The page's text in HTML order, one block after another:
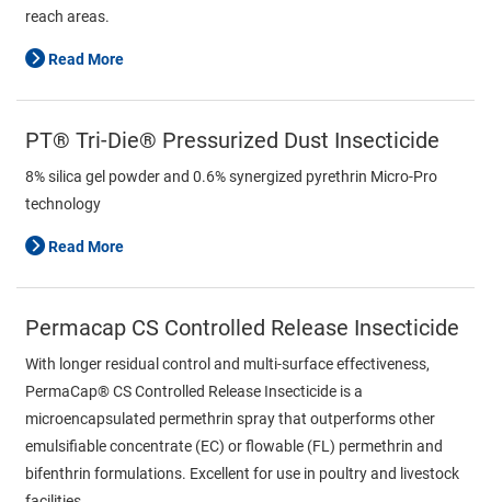
reach areas.
Read More
PT® Tri-Die® Pressurized Dust Insecticide
8% silica gel powder and 0.6% synergized pyrethrin Micro-Pro
technology
Read More
Permacap CS Controlled Release Insecticide
With longer residual control and multi-surface effectiveness,
PermaCap® CS Controlled Release Insecticide is a
microencapsulated permethrin spray that outperforms other
emulsifiable concentrate (EC) or flowable (FL) permethrin and
bifenthrin formulations. Excellent for use in poultry and livestock